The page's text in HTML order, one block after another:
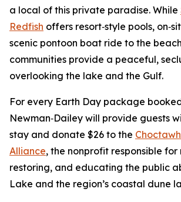
a local of this private paradise. While
Redfish offers resort‑style pools,
scenic pontoon boat ride to the
communities provide a peaceful,
overlooking the lake and the Gulf.
For every Earth Day package
Newman‑Dailey will provide guests
stay and donate $26 to the
Alliance, the nonprofit responsible
restoring, and educating the public
Lake and the region’s coastal dune